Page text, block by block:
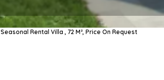
Seasonal Rental Villa , 72 M², Price On Request